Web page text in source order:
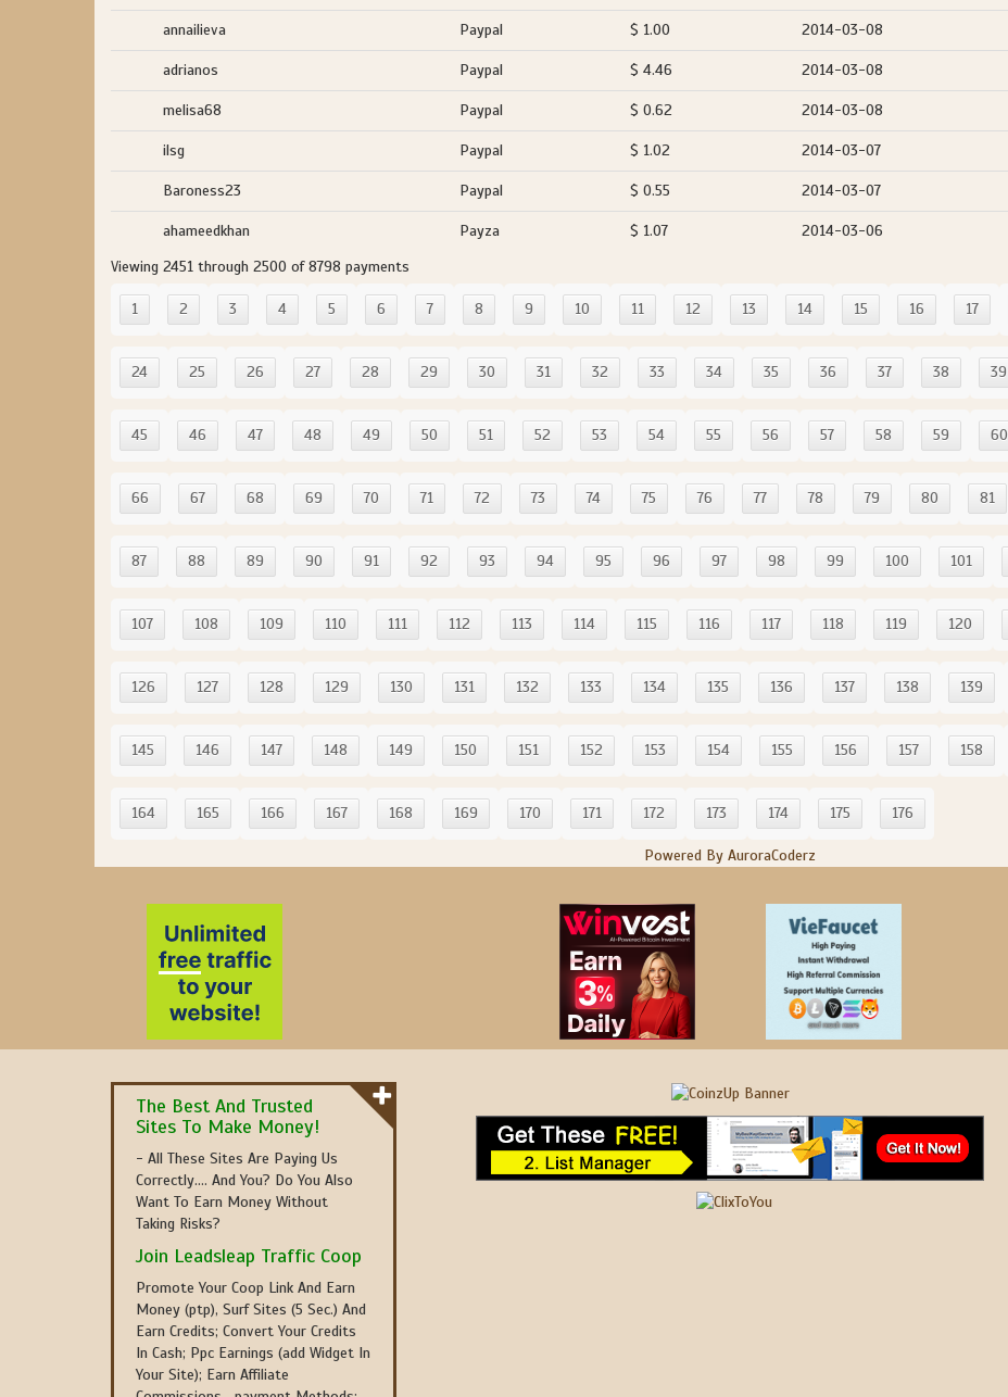
annailieva Paypal $ 1.00 2014-03-08
adrianos Paypal $ 4.46 2014-03-08
melisa68 Paypal $ 0.62 2014-03-08
ilsg Paypal $ 1.02 2014-03-07
Baroness23 Paypal $ 0.55 2014-03-07
ahameedkhan Payza $ 1.07 2014-03-06
Viewing 2451 through 2500 of 8798 payments
1 2 3 4 5 6 7 8 9 10 11 12 13 14 15 16 17
24 25 26 27 28 29 30 31 32 33 34 35 36 37 38 39
45 46 47 48 49 50 51 52 53 54 55 56 57 58 59 60
66 67 68 69 70 71 72 73 74 75 76 77 78 79 80 81
87 88 89 90 91 92 93 94 95 96 97 98 99 100 101
107 108 109 110 111 112 113 114 115 116 117 118 119 120
126 127 128 129 130 131 132 133 134 135 136 137 138 139
145 146 147 148 149 150 151 152 153 154 155 156 157 158
164 165 166 167 168 169 170 171 172 173 174 175 176
Powered By AuroraCoderz
The Best And Trusted
Sites To Make Money!
- All These Sites Are Paying Us
Correctly.... And You? Do You Also
Want To Earn Money Without
Taking Risks?
Join Leadsleap Traffic Coop
Promote Your Coop Link And Earn
Money (ptp), Surf Sites (5 Sec.) And
Earn Credits; Convert Your Credits
In Cash; Ppc Earnings (add Widget In
Your Site); Earn Affiliate